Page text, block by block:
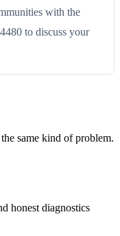
with the
to discuss your
same kind of problem.
honest diagnostics